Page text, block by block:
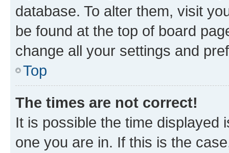
database. To alter them, visit
be found at the top of board
change all your settings and
Top
The times are not correct!
It is possible the time displayed
one you are in. If this is the